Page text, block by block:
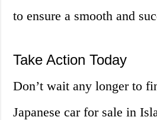
to ensure a smooth and
Take Action Today
Don’t wait any longer to
Japanese car for sale in